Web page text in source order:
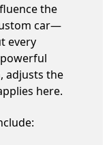
the
car—
every
adjusts the
here.